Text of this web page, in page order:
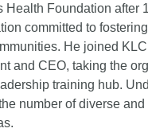
Health Foundation after
committed to
He joined
and CEO, taking the
training hub.
number of diverse